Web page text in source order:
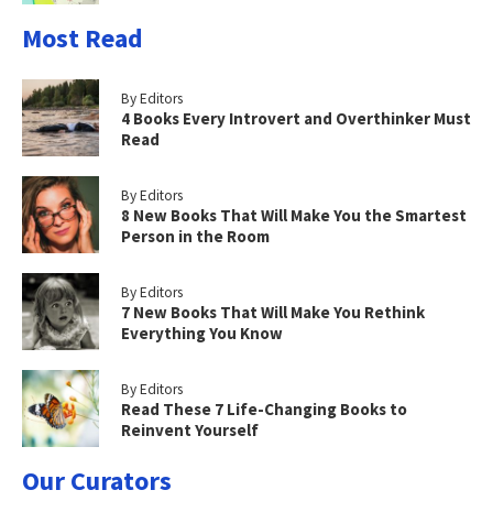
Most Read
By Editors
4 Books Every Introvert and Overthinker Must
Read
By Editors
8 New Books That Will Make You the Smartest
Person in the Room
By Editors
7 New Books That Will Make You Rethink
Everything You Know
By Editors
Read These 7 Life-Changing Books to
Reinvent Yourself
Our Curators